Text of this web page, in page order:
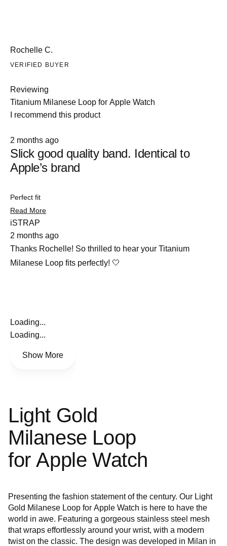
Slide
1
selected
Rochelle C.
VERIFIED BUYER
Reviewing
Titanium Milanese Loop for Apple Watch
I recommend this product
Rated
5
out
of
5
stars
2 months ago
Slick good quality band. Identical to
Apple’s brand
Perfect fit
Read MoreRead
this
review
iSTRAP
2 months ago
Thanks Rochelle! So thrilled to hear your Titanium
Milanese Loop fits perfectly! 🤍
Loading...
Loading...
Show More
Light Gold
Milanese Loop
for Apple Watch
Presenting the fashion statement of the century. Our Light
Gold Milanese Loop for Apple Watch is here to have the
world in awe. Featuring a gorgeous stainless steel mesh
that wraps effortlessly around your wrist, with a modern
twist on the classic. The design was developed in Milan in